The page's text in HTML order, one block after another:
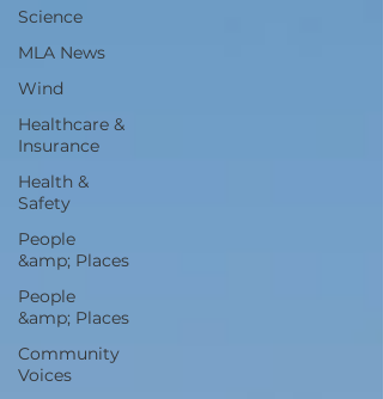
Science
MLA News
Wind
Healthcare &
Insurance
Health &
Safety
People
&amp; Places
People
&amp; Places
Community
Voices